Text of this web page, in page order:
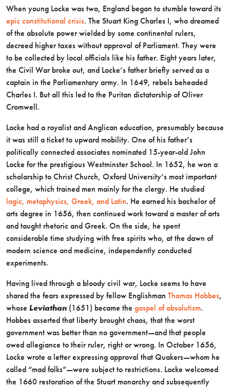
When young Locke was two, England began to stumble toward its
epic constitutional crisis. The Stuart King Charles I, who dreamed
of the absolute power wielded by some continental rulers,
decreed higher taxes without approval of Parliament. They were
to be collected by local officials like his father. Eight years later,
the Civil War broke out, and Locke’s father briefly served as a
captain in the Parliamentary army. In 1649, rebels beheaded
Charles I. But all this led to the Puritan dictatorship of Oliver
Cromwell.
Locke had a royalist and Anglican education, presumably because
it was still a ticket to upward mobility. One of his father’s
politically connected associates nominated 15-year-old John
Locke for the prestigious Westminster School. In 1652, he won a
scholarship to Christ Church, Oxford University’s most important
college, which trained men mainly for the clergy. He studied
logic, metaphysics, Greek, and Latin. He earned his bachelor of
arts degree in 1656, then continued work toward a master of arts
and taught rhetoric and Greek. On the side, he spent
considerable time studying with free spirits who, at the dawn of
modern science and medicine, independently conducted
experiments.
Having lived through a bloody civil war, Locke seems to have
shared the fears expressed by fellow Englishman Thomas Hobbes,
whose Leviathan (1651) became the gospel of absolutism.
Hobbes asserted that liberty brought chaos, that the worst
government was better than no government—and that people
owed allegiance to their ruler, right or wrong. In October 1656,
Locke wrote a letter expressing approval that Quakers—whom he
called “mad folks”—were subject to restrictions. Locke welcomed
the 1660 restoration of the Stuart monarchy and subsequently